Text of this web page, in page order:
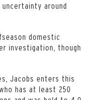
around
domestic
investigation, though
Jacobs enters this
has at least 250